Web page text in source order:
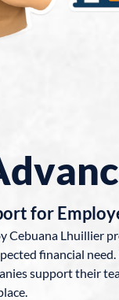
for
Cebuana Lhuillier
financial
support their